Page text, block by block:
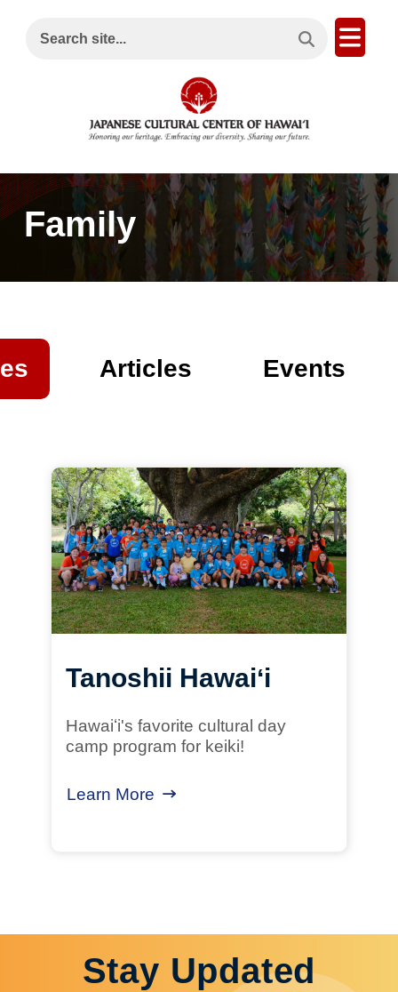
Search This Site
Search site...
Open
Family
Articles Events
Resources
Tanoshii Hawaiʻi
Hawaiʻi's favorite cultural day
camp program for keiki!
Learn More about Tanoshii Hawaiʻi
Stay Updated